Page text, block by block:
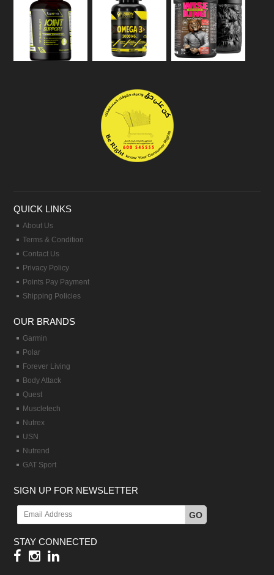
QUICK LINKS
About Us
Terms & Condition
Contact Us
Privacy Policy
Points Pay Payment
Shipping Policies
OUR BRANDS
Garmin
Polar
Forever Living
Body Attack
Quest
Muscletech
Nutrex
USN
Nutrend
GAT Sport
SIGN UP FOR NEWSLETTER
GO
STAY CONNECTED